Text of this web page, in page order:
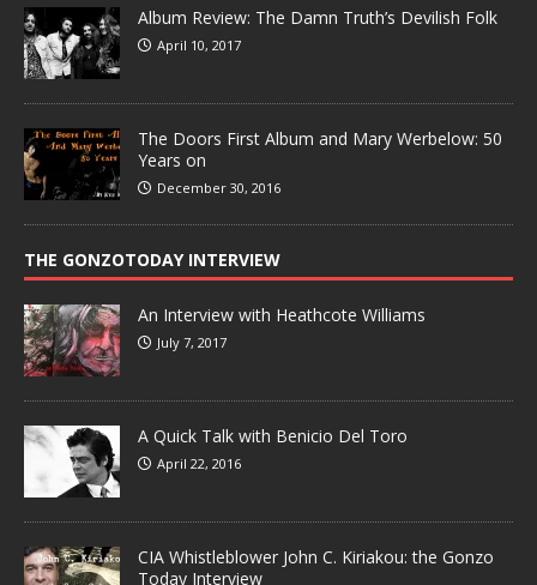
Album Review: The Damn Truth’s Devilish Folk
April 10, 2017
The Doors First Album and Mary Werbelow: 50
Years on
December 30, 2016
THE GONZOTODAY INTERVIEW
An Interview with Heathcote Williams
July 7, 2017
A Quick Talk with Benicio Del Toro
April 22, 2016
CIA Whistleblower John C. Kiriakou: the Gonzo
Today Interview